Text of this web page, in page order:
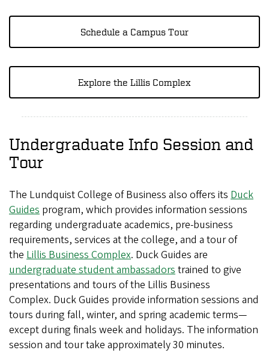
Schedule a Campus Tour
Explore the Lillis Complex
Undergraduate Info Session and
Tour
The Lundquist College of Business also offers its Duck
Guides program, which provides information sessions
regarding undergraduate academics, pre-business
requirements, services at the college, and a tour of
the Lillis Business Complex. Duck Guides are
undergraduate student ambassadorstrained to give
presentations and tours of the Lillis Business
Complex. Duck Guides provide information sessions and
tours during fall, winter, and spring academic terms—
except during finals week and holidays. The information
session and tour take approximately 30 minutes.